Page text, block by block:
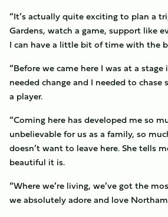
“It’s actually quite exciting to plan a
Gardens, watch a game, support like
I can have a little bit of time with the
“Before we came here I was at a stage
needed change and I needed to
a player.
“Coming here has developed me so
unbelievable for us as a family, so
doesn’t want to leave here. She tells
beautiful it is.
“Where we’re living, we’ve got the
we absolutely adore and love